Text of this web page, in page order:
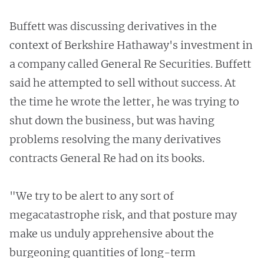
Buffett was discussing derivatives in the
context of Berkshire Hathaway's investment in
a company called General Re Securities. Buffett
said he attempted to sell without success. At
the time he wrote the letter, he was trying to
shut down the business, but was having
problems resolving the many derivatives
contracts General Re had on its books.
"We try to be alert to any sort of
megacatastrophe risk, and that posture may
make us unduly apprehensive about the
burgeoning quantities of long-term